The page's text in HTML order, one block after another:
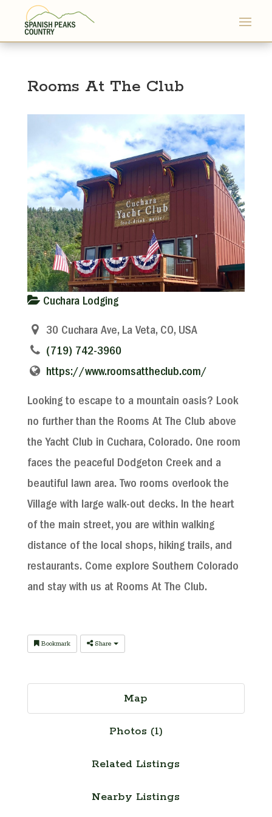
Rooms At The Club
Cuchara Lodging
30 Cuchara Ave, La Veta, CO, USA
(719) 742-3960
https://www.roomsattheclub.com/
Looking to escape to a mountain oasis? Look
no further than the Rooms At The Club above
the Yacht Club in Cuchara, Colorado. One room
faces the peaceful Dodgeton Creek and a
beautiful lawn area. Two rooms overlook the
Village with large walk-out decks. In the heart
of the main street, you are within walking
distance of the local shops, hiking trails, and
restaurants. Come explore Southern Colorado
and stay with us at Rooms At The Club.
Bookmark Share
Map
Photos (1)
Related Listings
Nearby Listings